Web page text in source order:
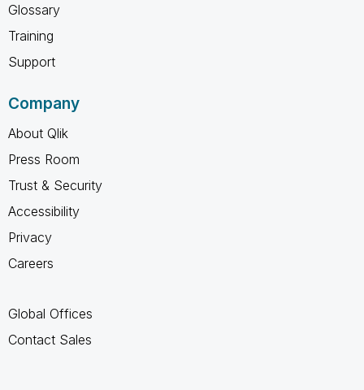
Glossary
Training
Support
Company
About Qlik
Press Room
Trust & Security
Accessibility
Privacy
Careers
Global Offices
Contact Sales